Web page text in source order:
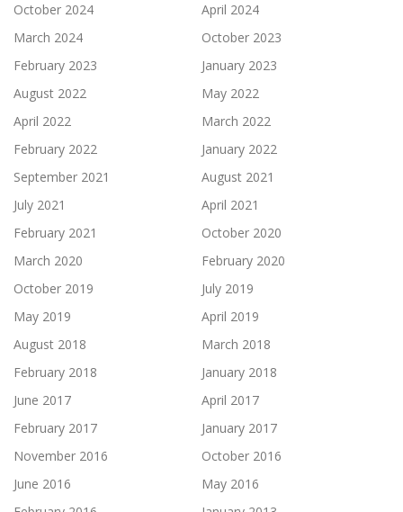
October 2024
April 2024
March 2024
October 2023
February 2023
January 2023
August 2022
May 2022
April 2022
March 2022
February 2022
January 2022
September 2021
August 2021
July 2021
April 2021
February 2021
October 2020
March 2020
February 2020
October 2019
July 2019
May 2019
April 2019
August 2018
March 2018
February 2018
January 2018
June 2017
April 2017
February 2017
January 2017
November 2016
October 2016
June 2016
May 2016